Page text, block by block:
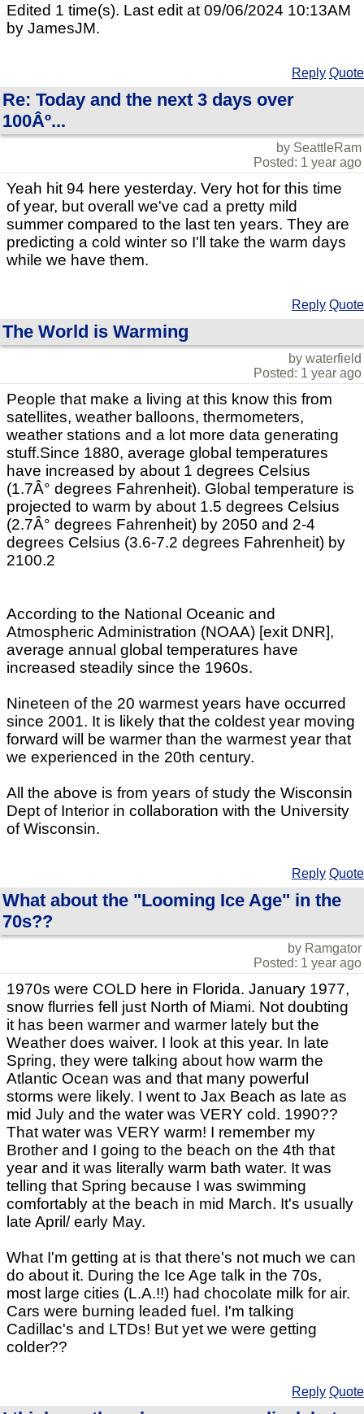
Edited 1 time(s). Last edit at 09/06/2024 10:13AM
by JamesJM.
Reply Quote
Re: Today and the next 3 days over
100Âº...
by SeattleRam
Posted: 1 year ago
Yeah hit 94 here yesterday. Very hot for this time
of year, but overall we've cad a pretty mild
summer compared to the last ten years. They are
predicting a cold winter so I'll take the warm days
while we have them.
Reply Quote
The World is Warming
by waterfield
Posted: 1 year ago
People that make a living at this know this from
satellites, weather balloons, thermometers,
weather stations and a lot more data generating
stuff.Since 1880, average global temperatures
have increased by about 1 degrees Celsius
(1.7Â° degrees Fahrenheit). Global temperature is
projected to warm by about 1.5 degrees Celsius
(2.7Â° degrees Fahrenheit) by 2050 and 2-4
degrees Celsius (3.6-7.2 degrees Fahrenheit) by
2100.2
According to the National Oceanic and
Atmospheric Administration (NOAA) [exit DNR],
average annual global temperatures have
increased steadily since the 1960s.
Nineteen of the 20 warmest years have occurred
since 2001. It is likely that the coldest year moving
forward will be warmer than the warmest year that
we experienced in the 20th century.
All the above is from years of study the Wisconsin
Dept of Interior in collaboration with the University
of Wisconsin.
Reply Quote
What about the "Looming Ice Age" in the
70s??
by Ramgator
Posted: 1 year ago
1970s were COLD here in Florida. January 1977,
snow flurries fell just North of Miami. Not doubting
it has been warmer and warmer lately but the
Weather does waiver. I look at this year. In late
Spring, they were talking about how warm the
Atlantic Ocean was and that many powerful
storms were likely. I went to Jax Beach as late as
mid July and the water was VERY cold. 1990??
That water was VERY warm! I remember my
Brother and I going to the beach on the 4th that
year and it was literally warm bath water. It was
telling that Spring because I was swimming
comfortably at the beach in mid March. It's usually
late April/ early May.
What I'm getting at is that there's not much we can
do about it. During the Ice Age talk in the 70s,
most large cities (L.A.!!) had chocolate milk for air.
Cars were burning leaded fuel. I'm talking
Cadillac's and LTDs! But yet we were getting
colder??
Reply Quote